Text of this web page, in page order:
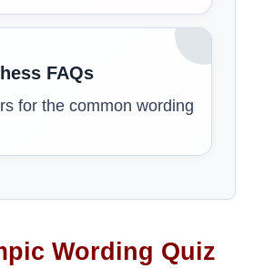
FAQs
for the common wording
Wording Quiz